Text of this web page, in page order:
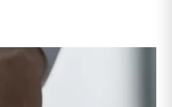
for rolling investors
or fairness opinions,
and fairness opinions